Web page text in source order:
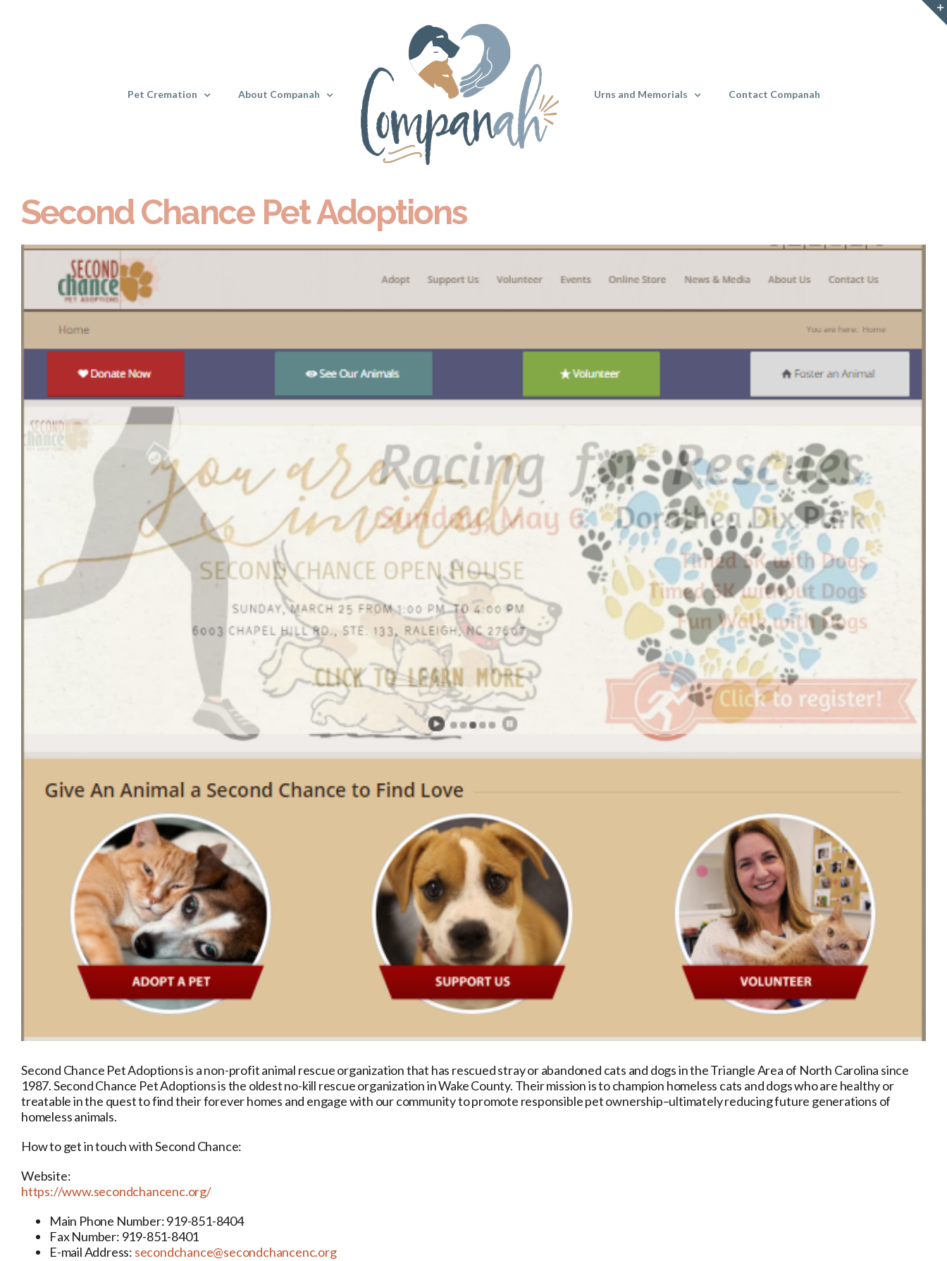
Pet Cremation About Companah Urns and Memorials Contact Companah
Second Chance Pet Adoptions
View
Second Chance Pet Adoptions is a non-profit animal rescue organization that has rescued stray or abandoned cats and dogs in the Triangle Area of North Carolina since
1987. Second Chance Pet Adoptions is the oldest no-kill rescue organization in Wake County. Their mission is to champion homeless cats and dogs who are healthy or
treatable in the quest to find their forever homes and engage with our community to promote responsible pet ownership–ultimately reducing future generations of
homeless animals.
How to get in touch with Second Chance:
Website:
https://www.secondchancenc.org/
Main Phone Number: 919-851-8404
Fax Number: 919-851-8401
E-mail Address: secondchance@secondchancenc.org